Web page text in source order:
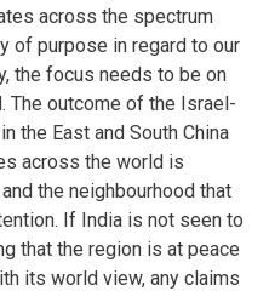
across the spectrum
of purpose in regard to our
the focus needs to be on
The outcome of the Israel-
the East and South China
across the world is
the neighbourhood that
If India is not seen to
that the region is at peace
its world view, any claims